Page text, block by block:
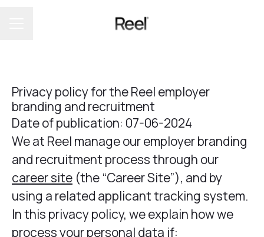
Privacy policy for the Reel employer
branding and recruitment
Date of publication: 07-06-2024
We at Reel manage our employer branding
and recruitment process through our
career site (the “Career Site”), and by
using a related applicant tracking system.
In this privacy policy, we explain how we
process your personal data if: